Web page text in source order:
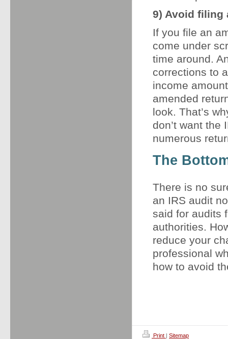
9) Avoid filing
If you file an
come under
time around.
corrections to
income
amended
look. That’s
don’t want the
numerous
The
There is no
an IRS audit
said for audits
authorities.
reduce your
professional
how to avoid
Print | Sitemap